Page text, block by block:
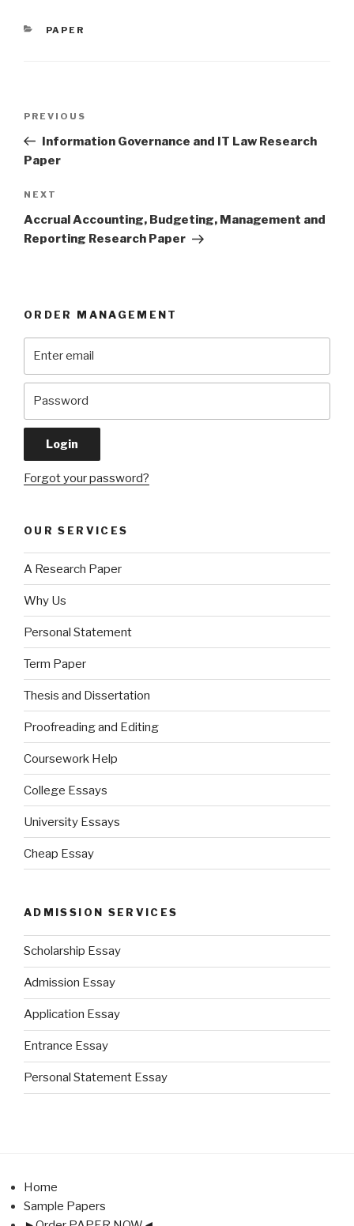
CATEGORIES
PAPER
Previous
Post
PREVIOUS
Information Governance and IT Law Research
Paper
Next
Post
NEXT
Accrual Accounting, Budgeting, Management and
Reporting Research Paper
ORDER MANAGEMENT
Forgot your password?
OUR SERVICES
A Research Paper
Why Us
Personal Statement
Term Paper
Thesis and Dissertation
Proofreading and Editing
Coursework Help
College Essays
University Essays
Cheap Essay
ADMISSION SERVICES
Scholarship Essay
Admission Essay
Application Essay
Entrance Essay
Personal Statement Essay
Home
Sample Papers